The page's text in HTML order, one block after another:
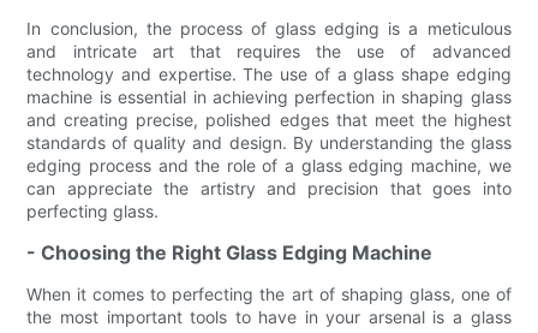
In conclusion, the process of glass edging is a meticulous
and intricate art that requires the use of advanced
technology and expertise. The use of a glass shape edging
machine is essential in achieving perfection in shaping glass
and creating precise, polished edges that meet the highest
standards of quality and design. By understanding the glass
edging process and the role of a glass edging machine, we
can appreciate the artistry and precision that goes into
perfecting glass.
- Choosing the Right Glass Edging Machine
When it comes to perfecting the art of shaping glass, one of
the most important tools to have in your arsenal is a glass